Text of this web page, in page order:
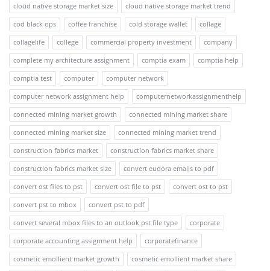
cloud native storage market size
cloud native storage market trend
cod black ops
coffee franchise cold storage wallet
collage
collagelife
college commercial property investment
company
complete my architecture assignment
comptia exam
comptia help
comptia test
computer
computer network
computer network assignment help
computernetworkassignmenthelp
connected mining market growth
connected mining market share
connected mining market size
connected mining market trend
construction fabrics market
construction fabrics market share
construction fabrics market size
convert eudora emails to pdf
convert ost files to pst
convert ost file to pst
convert ost to pst
convert pst to mbox
convert pst to pdf
convert several mbox files to an outlook pst file type
corporate
corporate accounting assignment help
corporatefinance
cosmetic emollient market growth
cosmetic emollient market share